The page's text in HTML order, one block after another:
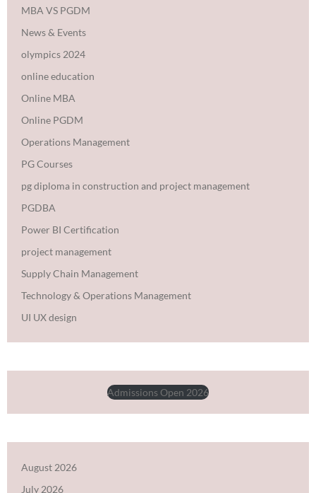
MBA VS PGDM
News & Events
olympics 2024
online education
Online MBA
Online PGDM
Operations Management
PG Courses
pg diploma in construction and project management
PGDBA
Power BI Certification
project management
Supply Chain Management
Technology & Operations Management
UI UX design
Admissions Open 2026
August 2026
July 2026